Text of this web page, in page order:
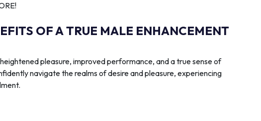
OF A TRUE MALE ENHANCEMENT
pleasure, improved performance, and a true sense of
navigate the realms of desire and pleasure, experiencing